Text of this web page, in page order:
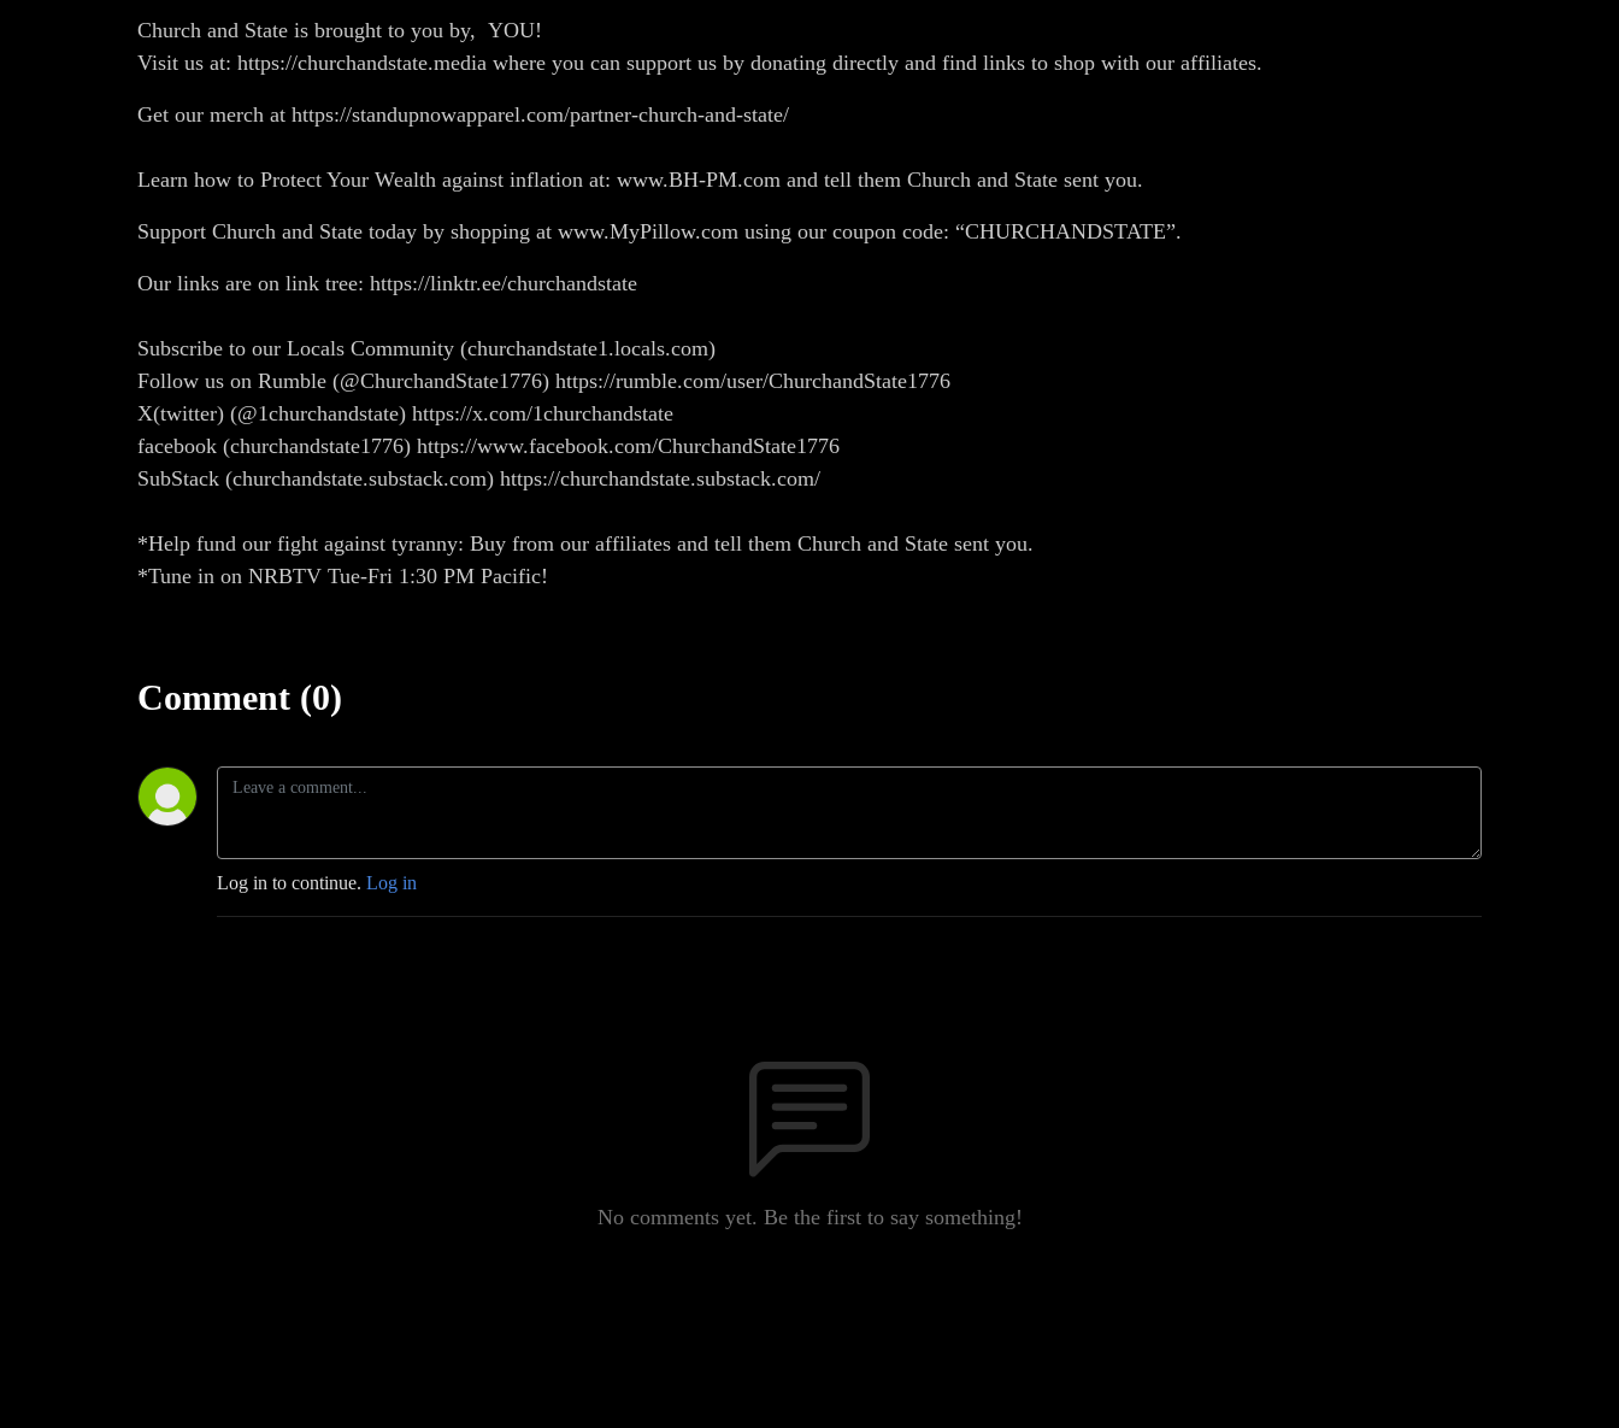
Church and State is brought to you by, YOU!
Visit us at: https://churchandstate.media where you can support us by donating directly and find links to shop with our affiliates.
Get our merch at https://standupnowapparel.com/partner-church-and-state/
Learn how to Protect Your Wealth against inflation at: www.BH-PM.com and tell them Church and State sent you.
Support Church and State today by shopping at www.MyPillow.com using our coupon code: “CHURCHANDSTATE”.
Our links are on link tree: https://linktr.ee/churchandstate
Subscribe to our Locals Community (churchandstate1.locals.com)
Follow us on Rumble (@ChurchandState1776) https://rumble.com/user/ChurchandState1776
X(twitter) (@1churchandstate) https://x.com/1churchandstate
facebook (churchandstate1776) https://www.facebook.com/ChurchandState1776
SubStack (churchandstate.substack.com) https://churchandstate.substack.com/
*Help fund our fight against tyranny: Buy from our affiliates and tell them Church and State sent you.
*Tune in on NRBTV Tue-Fri 1:30 PM Pacific!
Comment (0)
Log in to continue. Log in
No comments yet. Be the first to say something!